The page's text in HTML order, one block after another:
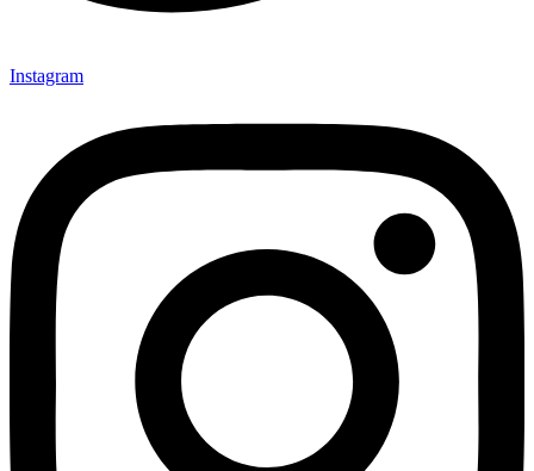
Instagram